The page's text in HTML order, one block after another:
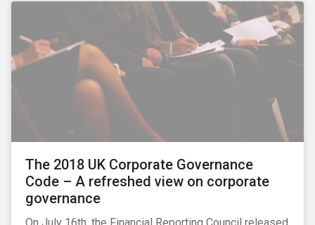
The 2018 UK Corporate Governance
Code – A refreshed view on corporate
governance